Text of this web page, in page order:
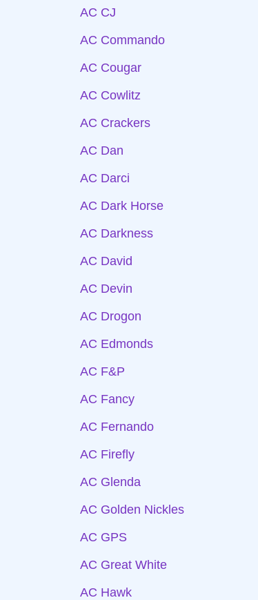
AC CJ
AC Commando
AC Cougar
AC Cowlitz
AC Crackers
AC Dan
AC Darci
AC Dark Horse
AC Darkness
AC David
AC Devin
AC Drogon
AC Edmonds
AC F&P
AC Fancy
AC Fernando
AC Firefly
AC Glenda
AC Golden Nickles
AC GPS
AC Great White
AC Hawk